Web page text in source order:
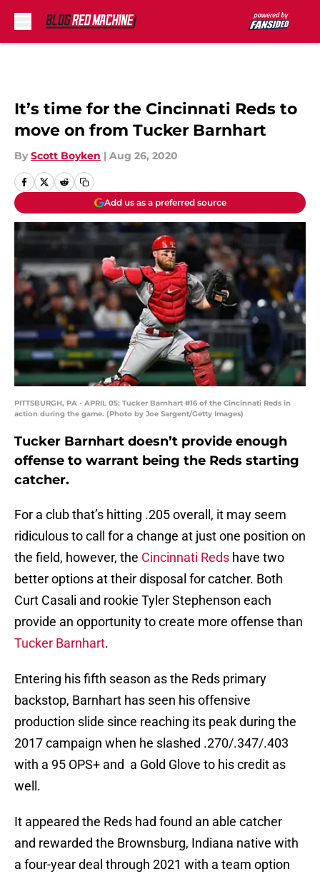
It’s time for the Cincinnati Reds to
move on from Tucker Barnhart
By Scott Boyken | Aug 26, 2020
Add us as a preferred source
PITTSBURGH, PA - APRIL 05: Tucker Barnhart #16 of the Cincinnati Reds in
action during the game. (Photo by Joe Sargent/Getty Images)
Tucker Barnhart doesn’t provide enough
offense to warrant being the Reds starting
catcher.
For a club that’s hitting .205 overall, it may seem
ridiculous to call for a change at just one position on
the field, however, the Cincinnati Reds have two
better options at their disposal for catcher. Both
Curt Casali and rookie Tyler Stephenson each
provide an opportunity to create more offense than
Tucker Barnhart.
Entering his fifth season as the Reds primary
backstop, Barnhart has seen his offensive
production slide since reaching its peak during the
2017 campaign when he slashed .270/.347/.403
with a 95 OPS+ and a Gold Glove to his credit as
well.
It appeared the Reds had found an able catcher
and rewarded the Brownsburg, Indiana native with
a four-year deal through 2021 with a team option